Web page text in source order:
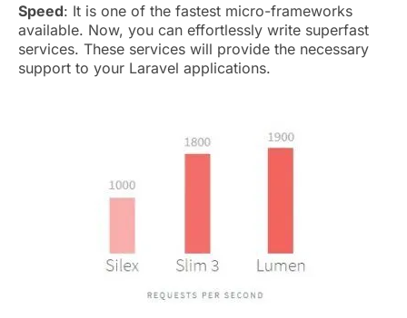
Speed: It is one of the fastest micro-frameworks
available. Now, you can effortlessly write superfast
services. These services will provide the necessary
support to your Laravel applications.